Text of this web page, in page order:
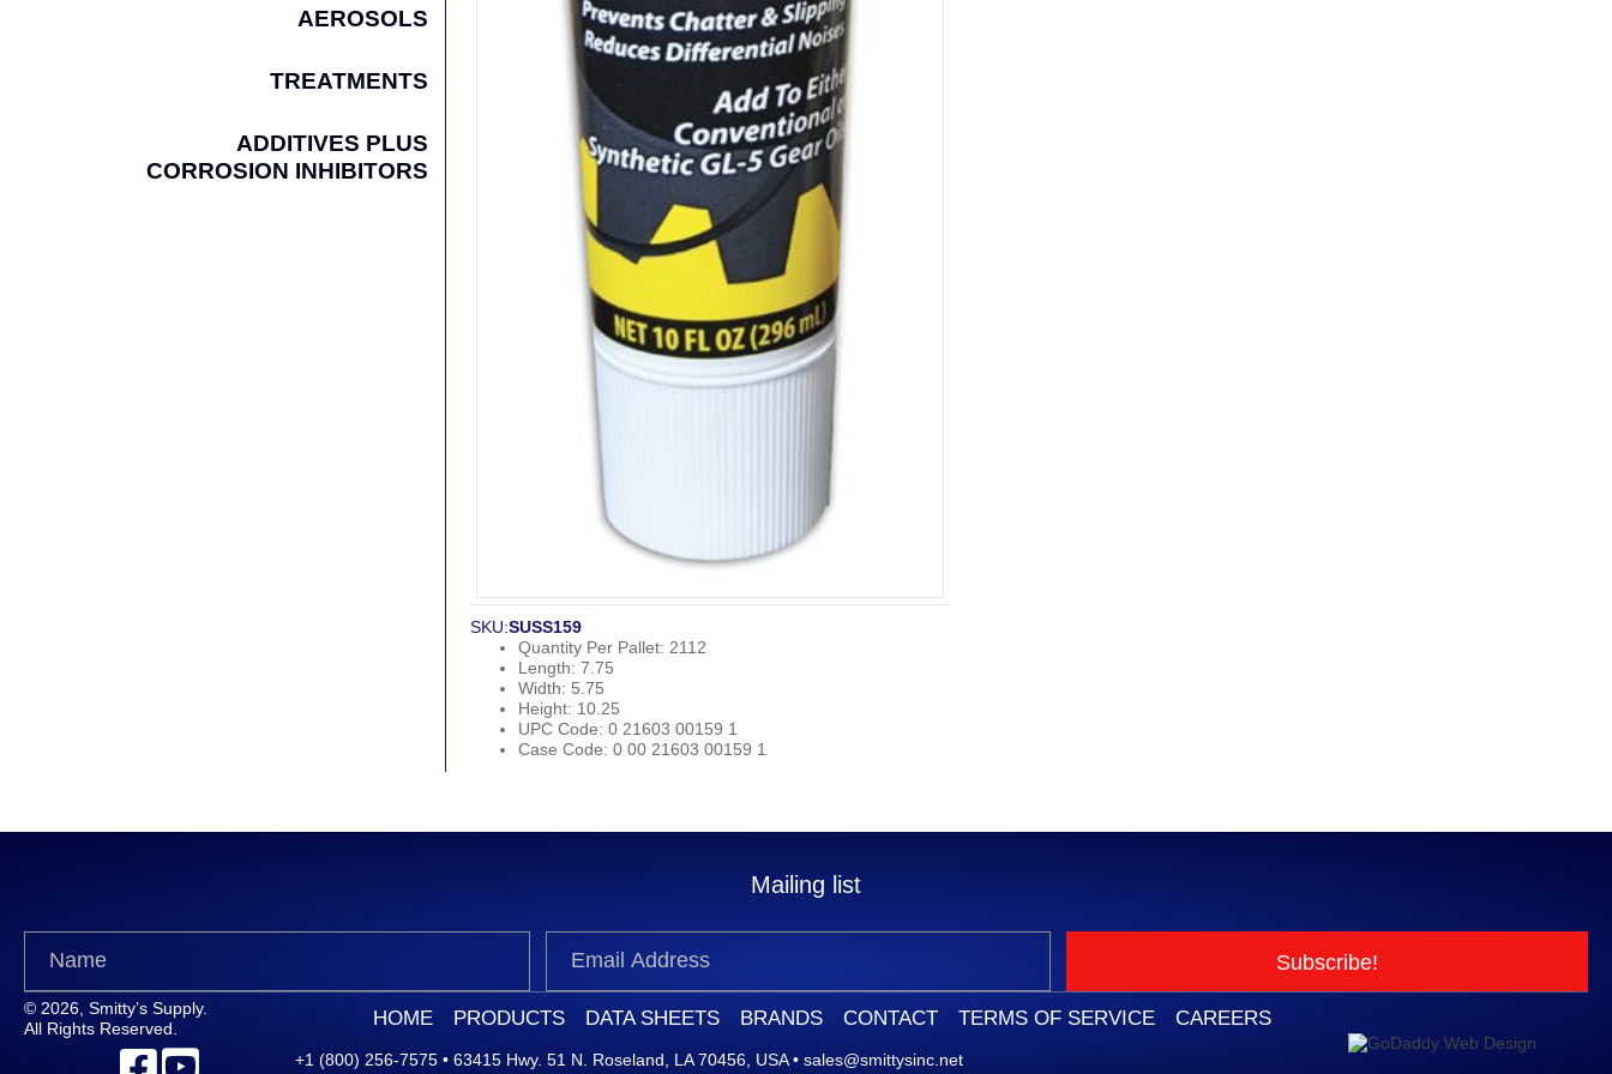
AEROSOLS
TREATMENTS
ADDITIVES PLUS
CORROSION INHIBITORS
SKU:SUSS159
Quantity Per Pallet: 2112
Length: 7.75
Width: 5.75
Height: 10.25
UPC Code: 0 21603 00159 1
Case Code: 0 00 21603 00159 1
Mailing list
Subscribe!
© 2026, Smitty’s Supply.
All Rights Reserved.
HOME PRODUCTS DATA SHEETS BRANDS CONTACT TERMS OF SERVICE CAREERS
+1 (800) 256-7575 •63415 Hwy. 51 N. Roseland, LA 70456, USA•sales@smittysinc.net